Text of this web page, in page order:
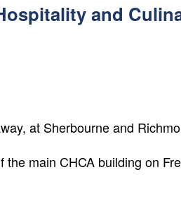
and
at Sherbourne and
main CHCA building on